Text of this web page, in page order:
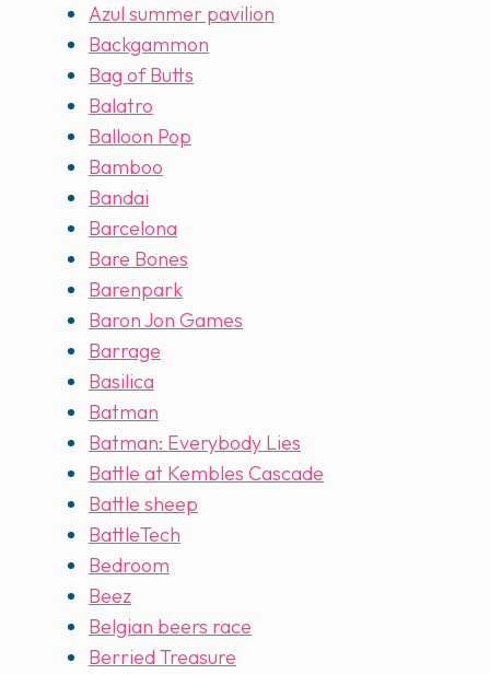
Azul summer pavilion
Backgammon
Bag of Butts
Balatro
Balloon Pop
Bamboo
Bandai
Barcelona
Bare Bones
Barenpark
Baron Jon Games
Barrage
Basilica
Batman
Batman: Everybody Lies
Battle at Kembles Cascade
Battle sheep
BattleTech
Bedroom
Beez
Belgian beers race
Berried Treasure